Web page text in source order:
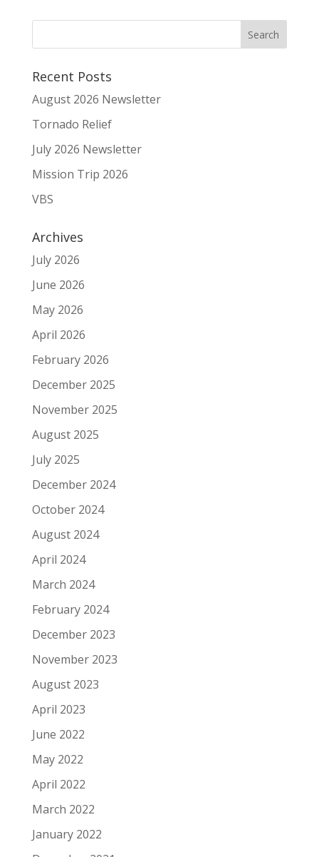
Recent Posts
August 2026 Newsletter
Tornado Relief
July 2026 Newsletter
Mission Trip 2026
VBS
Archives
July 2026
June 2026
May 2026
April 2026
February 2026
December 2025
November 2025
August 2025
July 2025
December 2024
October 2024
August 2024
April 2024
March 2024
February 2024
December 2023
November 2023
August 2023
April 2023
June 2022
May 2022
April 2022
March 2022
January 2022